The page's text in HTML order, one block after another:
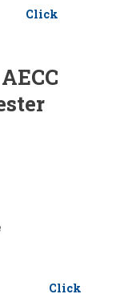
Click
Click